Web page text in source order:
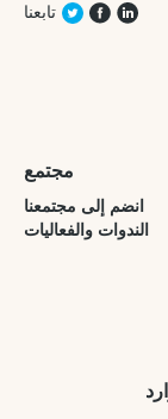
تابعنا
مجتمع
انضم إلى مجتمعنا
الندوات والفعاليات